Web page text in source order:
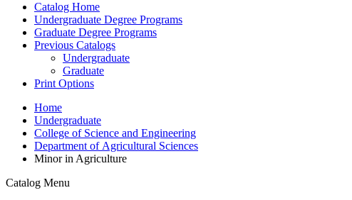
Catalog Home
Undergraduate Degree Programs
Graduate Degree Programs
Previous Catalogs
Undergraduate
Graduate
Print Options
Home
Undergraduate
College of Science and Engineering
Department of Agricultural Sciences
Minor in Agriculture
Catalog Menu